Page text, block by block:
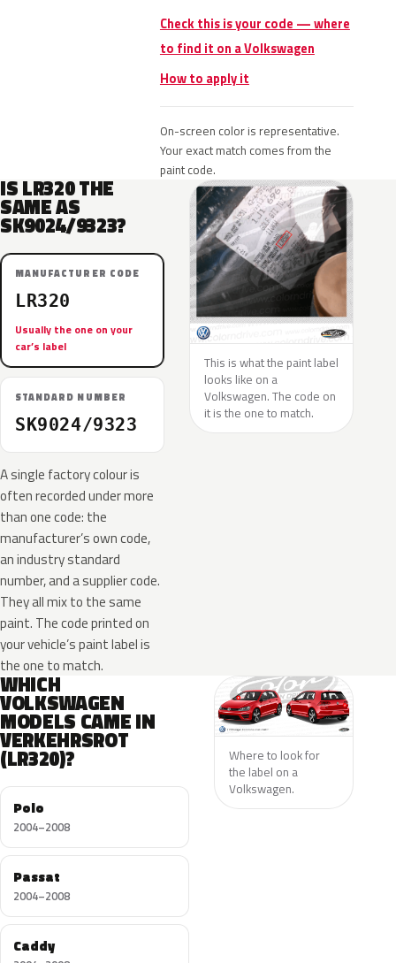
Check this is your code — where
to find it on a Volkswagen
How to apply it
On-screen color is representative.
Your exact match comes from the
paint code.
IS LR320 THE
SAME AS
SK9024/9323?
MANUFACTURER CODE
LR320
Usually the one on your
car’s label
STANDARD NUMBER
SK9024/9323
A single factory colour is
often recorded under more
than one code: the
manufacturer’s own code,
an industry standard
number, and a supplier code.
They all mix to the same
paint. The code printed on
your vehicle’s paint label is
the one to match.
This is what the paint label
looks like on a
Volkswagen. The code on
it is the one to match.
WHICH
VOLKSWAGEN
MODELS CAME IN
VERKEHRSROT
(LR320)?
Polo
2004–2008
Passat
2004–2008
Caddy
Where to look for
the label on a
Volkswagen.